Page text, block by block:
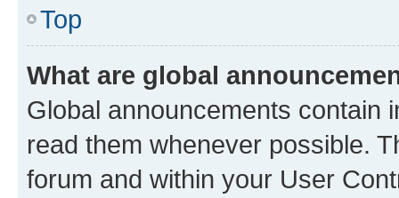
Top
What are global
Global announcements contain
read them whenever possible.
forum and within your User